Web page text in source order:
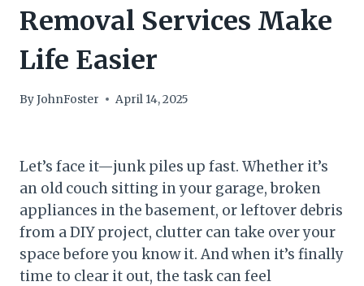
Removal Services Make
Life Easier
ByJohnFoster April 14, 2025
Let’s face it—junk piles up fast. Whether it’s
an old couch sitting in your garage, broken
appliances in the basement, or leftover debris
from a DIY project, clutter can take over your
space before you know it. And when it’s finally
time to clear it out, the task can feel